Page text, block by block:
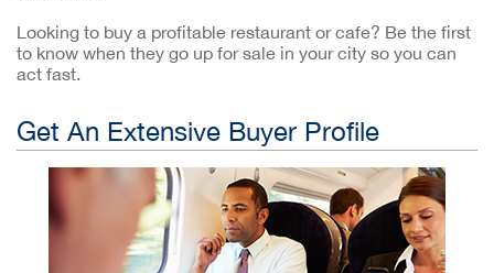
Looking to buy a profitable restaurant or cafe? Be the first
to know when they go up for sale in your city so you can
act fast.
Get An Extensive Buyer Profile